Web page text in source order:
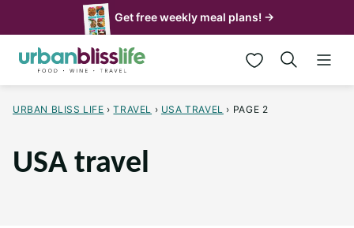
to
content
Get free weekly meal plans! →
My Favorites
URBAN BLISS LIFE › TRAVEL › USA TRAVEL › PAGE 2
USA travel